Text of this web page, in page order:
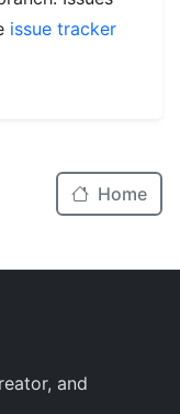
issue tracker
Home
and